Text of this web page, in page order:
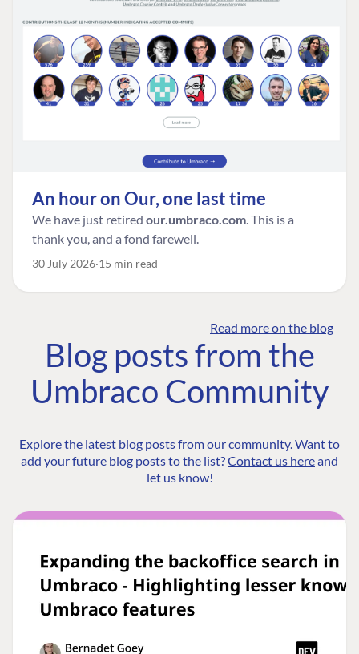
An hour on Our, one last time
We have just retired our.umbraco.com. This is a
thank you, and a fond farewell.
30 July 2026 15 min read
Read more on the blog
Blog posts from the
Umbraco Community
Explore the latest blog posts from our community. Want to
add your future blog posts to the list?Contact us hereand
let us know!